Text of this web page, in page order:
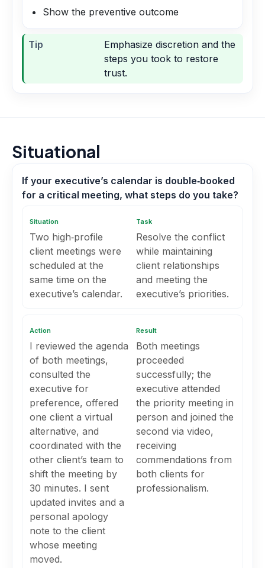
Show the preventive outcome
Tip
Emphasize discretion and the
steps you took to restore
trust.
Situational
If your executive’s calendar is double‑booked
for a critical meeting, what steps do you take?
Situation
Two high‑profile
client meetings were
scheduled at the
same time on the
executive’s calendar.
Task
Resolve the conflict
while maintaining
client relationships
and meeting the
executive’s priorities.
Action
I reviewed the agenda
of both meetings,
consulted the
executive for
preference, offered
one client a virtual
alternative, and
coordinated with the
other client’s team to
shift the meeting by
30 minutes. I sent
updated invites and a
personal apology
note to the client
whose meeting
moved.
Result
Both meetings
proceeded
successfully; the
executive attended
the priority meeting in
person and joined the
second via video,
receiving
commendations from
both clients for
professionalism.